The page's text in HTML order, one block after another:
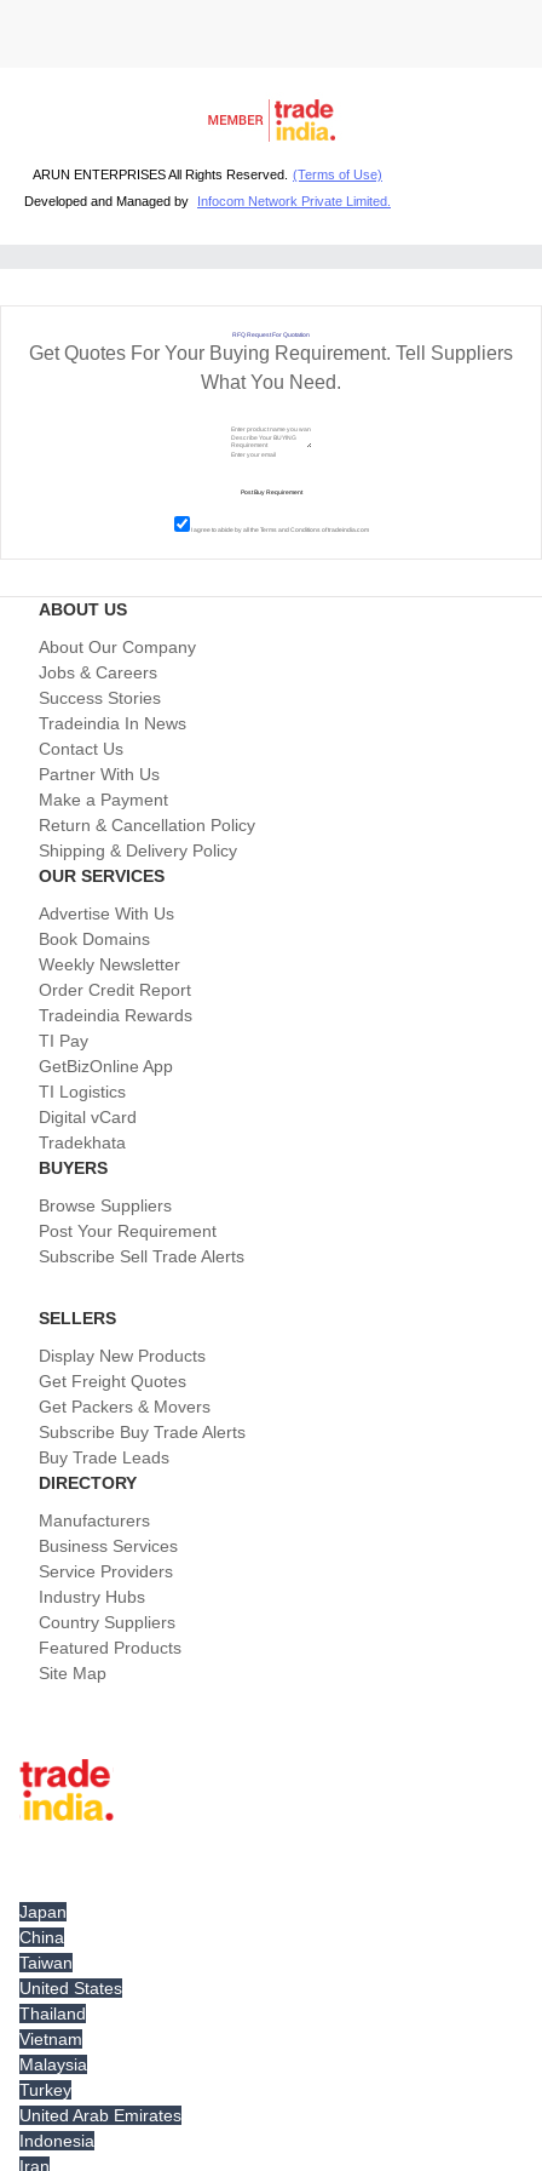
ARUN ENTERPRISES All Rights Reserved.
(Terms of Use)
Developed and Managed by
Infocom Network Private Limited.
RFQ Request For Quotation
Get Quotes For Your Buying Requirement. Tell Suppliers
What You Need.
I agree to abide by all theTerms and Conditionsof tradeindia.com
ABOUT US
About Our Company
Jobs & Careers
Success Stories
Tradeindia In News
Contact Us
Partner With Us
Make a Payment
Return & Cancellation Policy
Shipping & Delivery Policy
OUR SERVICES
Advertise With Us
Book Domains
Weekly Newsletter
Order Credit Report
Tradeindia Rewards
TI Pay
GetBizOnline App
TI Logistics
Digital vCard
Tradekhata
BUYERS
Browse Suppliers
Post Your Requirement
Subscribe Sell Trade Alerts
SELLERS
Display New Products
Get Freight Quotes
Get Packers & Movers
Subscribe Buy Trade Alerts
Buy Trade Leads
DIRECTORY
Manufacturers
Business Services
Service Providers
Industry Hubs
Country Suppliers
Featured Products
Site Map
Japan
China
Taiwan
United States
Thailand
Vietnam
Malaysia
Turkey
United Arab Emirates
Indonesia
Iran